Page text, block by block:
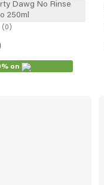
Dawg No Rinse
250ml
0
on